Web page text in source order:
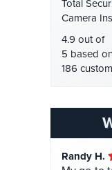
HDCVI
HDTVI
Home
Hotel
Total
Camera
4.9 out of
5 based
186
Randy H.